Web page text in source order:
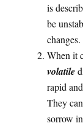
is
be
changes.
When it
volatile
rapid
They
sorrow